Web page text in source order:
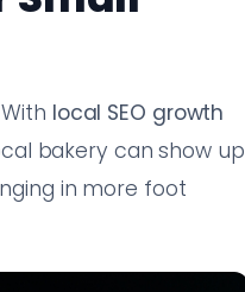
local SEO growth
bakery can show up
in more foot